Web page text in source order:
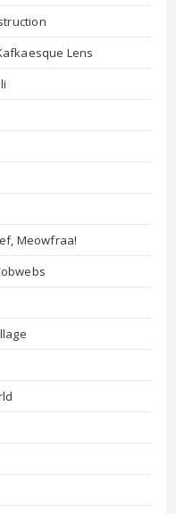
Lens
Meowfraa!